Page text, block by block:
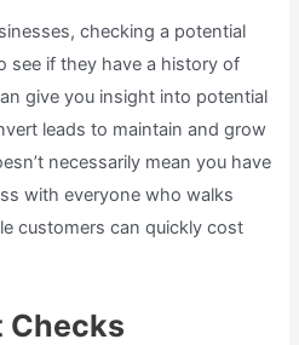
checking a potential
see if they have a history of
give you insight into potential
leads to maintain and grow
necessarily mean you have
with everyone who walks
customers can quickly cost
Checks